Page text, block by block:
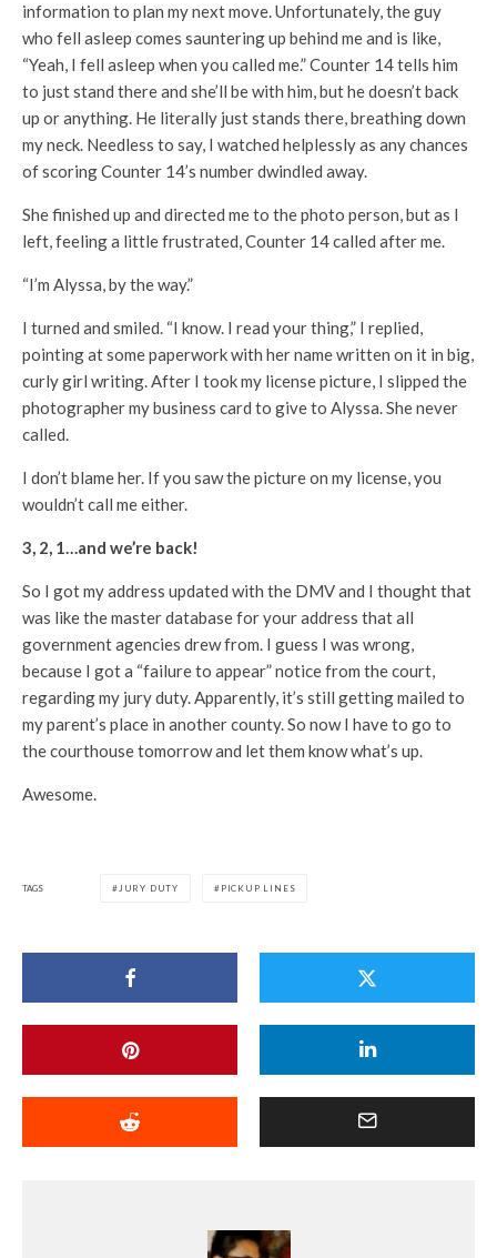
information to plan my next move. Unfortunately, the guy
who fell asleep comes sauntering up behind me and is like,
“Yeah, I fell asleep when you called me.” Counter 14 tells him
to just stand there and she’ll be with him, but he doesn’t back
up or anything. He literally just stands there, breathing down
my neck. Needless to say, I watched helplessly as any chances
of scoring Counter 14’s number dwindled away.
She finished up and directed me to the photo person, but as I
left, feeling a little frustrated, Counter 14 called after me.
“I’m Alyssa, by the way.”
I turned and smiled. “I know. I read your thing,” I replied,
pointing at some paperwork with her name written on it in big,
curly girl writing. After I took my license picture, I slipped the
photographer my business card to give to Alyssa. She never
called.
I don’t blame her. If you saw the picture on my license, you
wouldn’t call me either.
3, 2, 1…and we’re back!
So I got my address updated with the DMV and I thought that
was like the master database for your address that all
government agencies drew from. I guess I was wrong,
because I got a “failure to appear” notice from the court,
regarding my jury duty. Apparently, it’s still getting mailed to
my parent’s place in another county. So now I have to go to
the courthouse tomorrow and let them know what’s up.
Awesome.
TAGS JURY DUTY PICKUP LINES